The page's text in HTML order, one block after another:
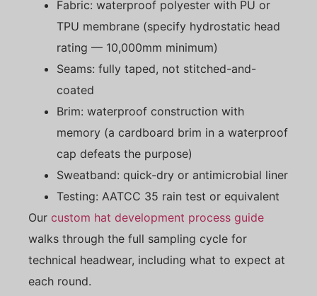
Fabric: waterproof polyester with PU or
TPU membrane (specify hydrostatic head
rating — 10,000mm minimum)
Seams: fully taped, not stitched-and-
coated
Brim: waterproof construction with
memory (a cardboard brim in a waterproof
cap defeats the purpose)
Sweatband: quick-dry or antimicrobial liner
Testing: AATCC 35 rain test or equivalent
Our custom hat development process guide
walks through the full sampling cycle for
technical headwear, including what to expect at
each round.